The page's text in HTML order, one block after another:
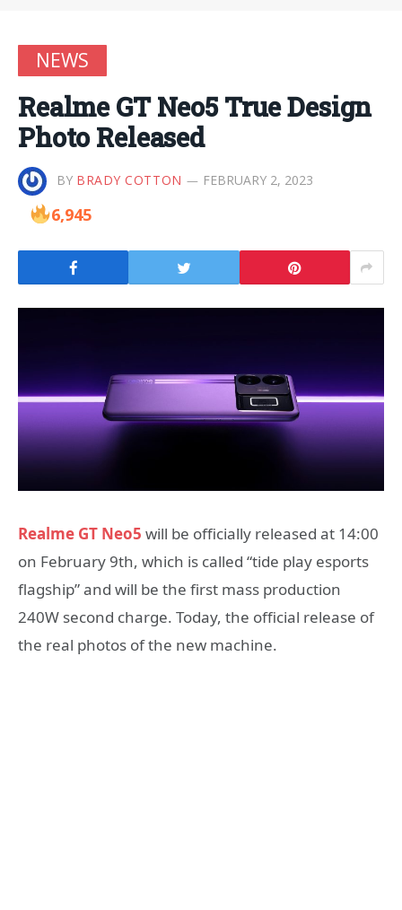
NEWS
Realme GT Neo5 True Design
Photo Released
BY BRADY COTTON FEBRUARY 2, 2023
6,945
Realme GT Neo5 will be officially released at 14:00
on February 9th, which is called “tide play esports
flagship” and will be the first mass production
240W second charge. Today, the official release of
the real photos of the new machine.